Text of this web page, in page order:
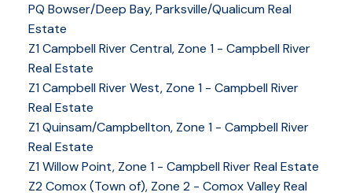
PQ Bowser/Deep Bay, Parksville/Qualicum Real
Estate
Z1 Campbell River Central, Zone 1 - Campbell River
Real Estate
Z1 Campbell River West, Zone 1 - Campbell River
Real Estate
Z1 Quinsam/Campbellton, Zone 1 - Campbell River
Real Estate
Z1 Willow Point, Zone 1 - Campbell River Real Estate
Z2 Comox (Town of), Zone 2 - Comox Valley Real